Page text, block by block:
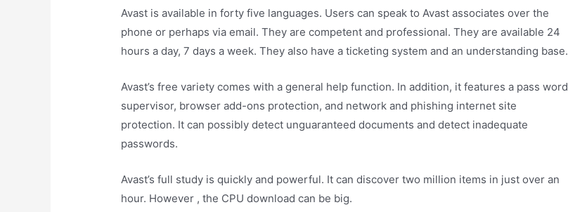
Avast is available in forty five languages. Users can speak to Avast associates over the
phone or perhaps via email. They are competent and professional. They are available 24
hours a day, 7 days a week. They also have a ticketing system and an understanding base.
Avast’s free variety comes with a general help function. In addition, it features a pass word
supervisor, browser add-ons protection, and network and phishing internet site
protection. It can possibly detect unguaranteed documents and detect inadequate
passwords.
Avast’s full study is quickly and powerful. It can discover two million items in just over an
hour. However , the CPU download can be big.